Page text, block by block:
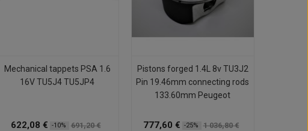
Mechanical tappets PSA 1.6
16V TU5J4 TU5JP4
622,08 € -10% 691,20 €
Pistons forged 1.4L 8v TU3J2
Pin 19.46mm connecting rods
133.60mm Peugeot
777,60 € -25% 1 036,80 €